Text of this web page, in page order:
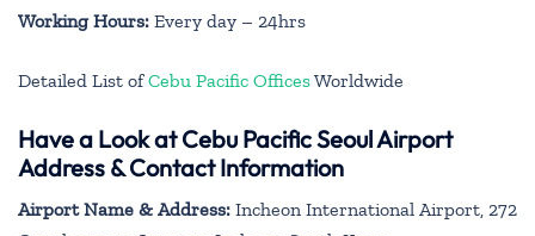
Working Hours: Every day – 24hrs
Detailed List ofCebu Pacific OfficesWorldwide
Have a Look at Cebu Pacific Seoul Airport
Address & Contact Information
Airport Name & Address: Incheon International Airport, 272